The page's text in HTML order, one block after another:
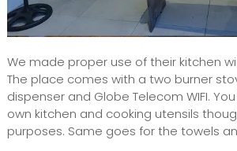
We made proper use of their kitchen
The place comes with a two burner
dispenser and Globe Telecom WIFI.
own kitchen and cooking utensils
purposes. Same goes for the towels